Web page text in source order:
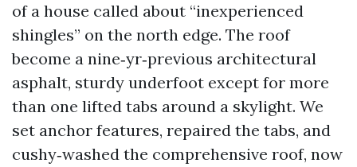
of a house called about “inexperienced
shingles” on the north edge. The roof
become a nine‑yr‑previous architectural
asphalt, sturdy underfoot except for more
than one lifted tabs around a skylight. We
set anchor features, repaired the tabs, and
cushy‑washed the comprehensive roof, now